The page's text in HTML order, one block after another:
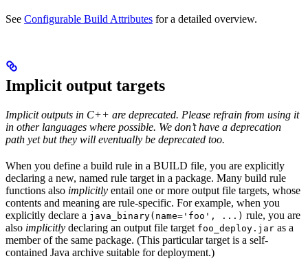
See Configurable Build Attributes for a detailed overview.
Implicit output targets
Implicit outputs in C++ are deprecated. Please refrain from using it
in other languages where possible. We don’t have a deprecation
path yet but they will eventually be deprecated too.
When you define a build rule in a BUILD file, you are explicitly
declaring a new, named rule target in a package. Many build rule
functions also implicitly entail one or more output file targets, whose
contents and meaning are rule-specific. For example, when you
explicitly declare a java_binary(name='foo', ...) rule, you are
also implicitly declaring an output file target foo_deploy.jar as a
member of the same package. (This particular target is a self-
contained Java archive suitable for deployment.)